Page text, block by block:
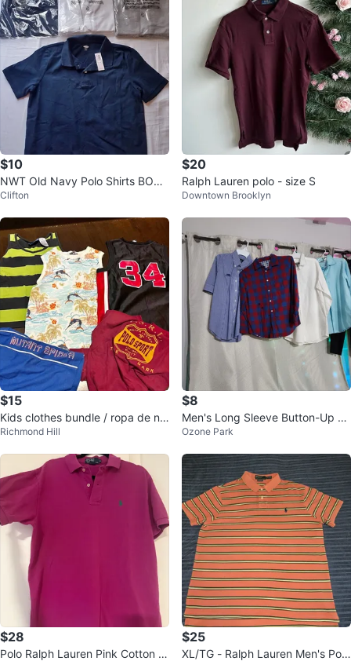
$10
NWT Old Navy Polo Shirts BOYS
Size XL (14-16) 5 SHIRTS #Clea
Clifton
$20
Ralph Lauren polo - size S
Downtown Brooklyn
$15
Kids clothes bundle / ropa de nin
o
Richmond Hill
$8
Men's Long Sleeve Button-Up Sh
irts (2-Pack)
Ozone Park
$28
Polo Ralph Lauren Pink Cotton S
$25
XL/TG - Ralph Lauren Men's Polo